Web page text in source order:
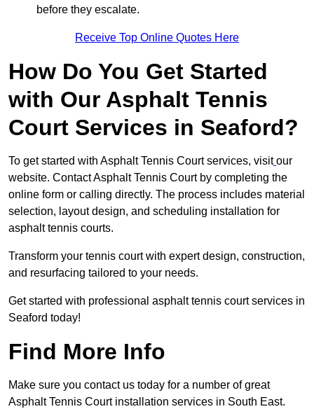
before they escalate.
Receive Top Online Quotes Here
How Do You Get Started
with Our Asphalt Tennis
Court Services in Seaford?
To get started with Asphalt Tennis Court services, visit our
website. Contact Asphalt Tennis Court by completing the
online form or calling directly. The process includes material
selection, layout design, and scheduling installation for
asphalt tennis courts.
Transform your tennis court with expert design, construction,
and resurfacing tailored to your needs.
Get started with professional asphalt tennis court services in
Seaford today!
Find More Info
Make sure you contact us today for a number of great
Asphalt Tennis Court installation services in South East.